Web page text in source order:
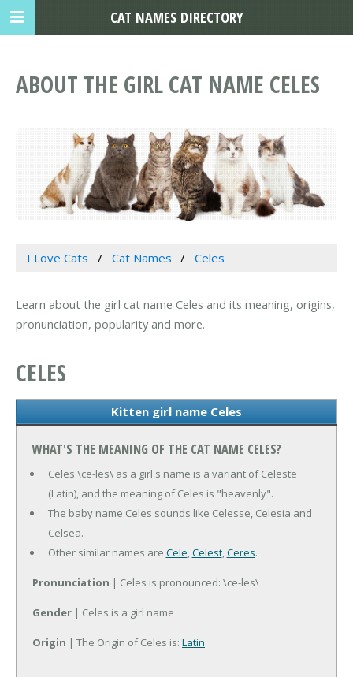
ABOUT THE GIRL CAT NAME CELES
I Love Cats Cat Names Celes
Learn about the girl cat name Celes and its meaning, origins,
pronunciation, popularity and more.
CELES
Kitten girl name Celes
WHAT'S THE MEANING OF THE CAT NAME CELES?
Celes \ce-les\ as a girl's name is a variant of Celeste
(Latin), and the meaning of Celes is "heavenly".
The baby name Celes sounds like Celesse, Celesia and
Celsea.
Other similar names are Cele,Celest,Ceres.
Pronunciation | Celes is pronounced: \ce-les\
Gender | Celes is a girl name
Origin | The Origin of Celes is: Latin
CAT NAMES DIRECTORY